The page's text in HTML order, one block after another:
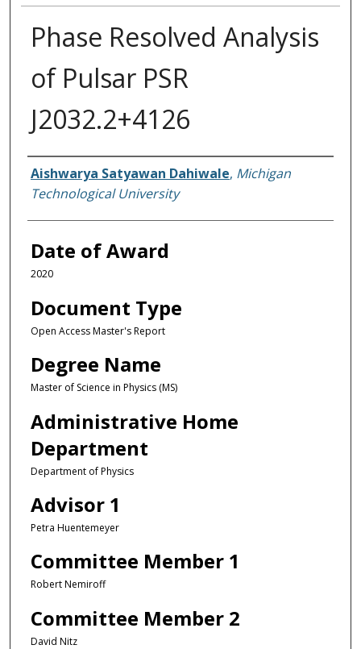
Phase Resolved Analysis
of Pulsar PSR
J2032.2+4126
Author
Aishwarya Satyawan Dahiwale, Michigan
Technological University
Date of Award
2020
Document Type
Open Access Master's Report
Degree Name
Master of Science in Physics (MS)
Administrative Home
Department
Department of Physics
Advisor 1
Petra Huentemeyer
Committee Member 1
Robert Nemiroff
Committee Member 2
David Nitz